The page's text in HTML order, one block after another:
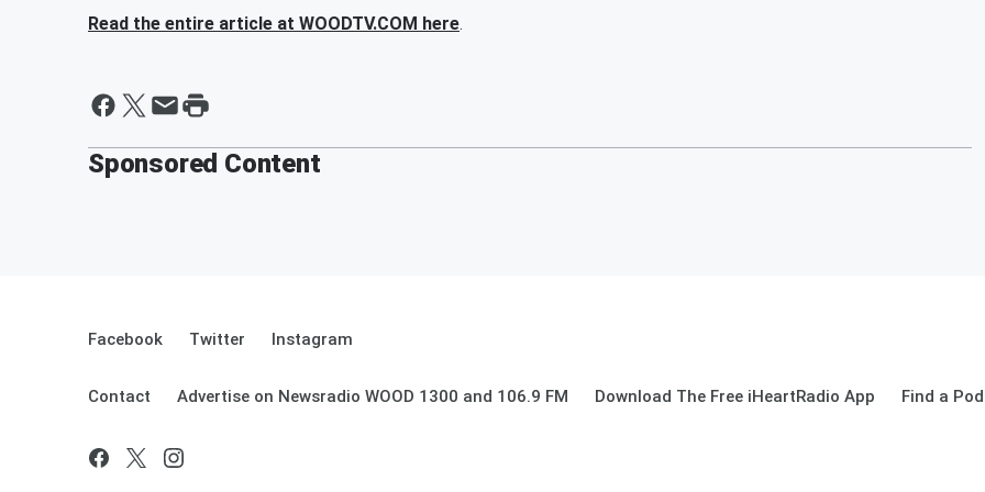
Read the entire article at WOODTV.COM here.
Sponsored Content
Facebook Twitter Instagram
Contact Advertise on Newsradio WOOD 1300 and 106.9 FM Download The Free iHeartRadio App Find a